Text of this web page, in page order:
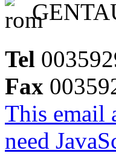
Tel
Fax
This email
need